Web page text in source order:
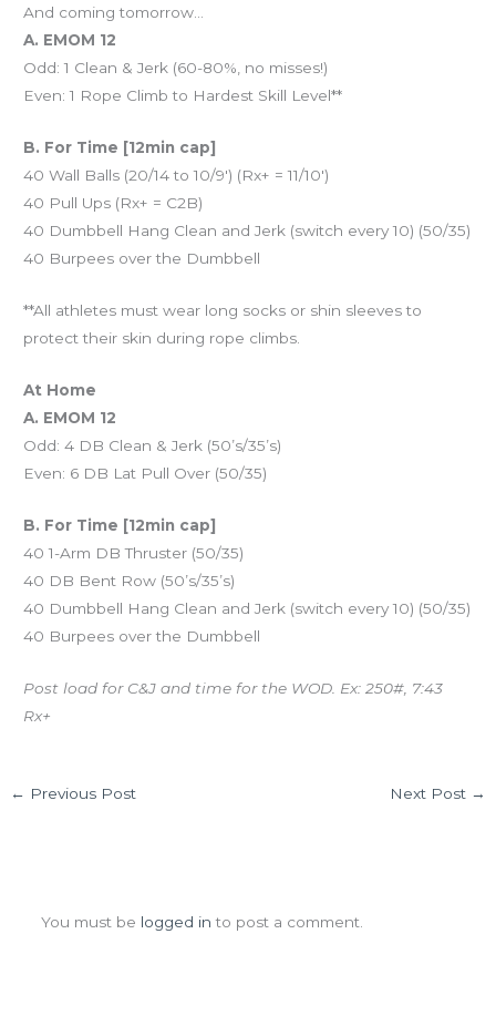
And coming tomorrow…
A. EMOM 12
Odd: 1 Clean & Jerk (60-80%, no misses!)
Even: 1 Rope Climb to Hardest Skill Level**
B. For Time [12min cap]
40 Wall Balls (20/14 to 10/9′) (Rx+ = 11/10′)
40 Pull Ups (Rx+ = C2B)
40 Dumbbell Hang Clean and Jerk (switch every 10) (50/35)
40 Burpees over the Dumbbell
**All athletes must wear long socks or shin sleeves to
protect their skin during rope climbs.
At Home
A. EMOM 12
Odd: 4 DB Clean & Jerk (50’s/35’s)
Even: 6 DB Lat Pull Over (50/35)
B. For Time [12min cap]
40 1-Arm DB Thruster (50/35)
40 DB Bent Row (50’s/35’s)
40 Dumbbell Hang Clean and Jerk (switch every 10) (50/35)
40 Burpees over the Dumbbell
Post load for C&J and time for the WOD. Ex: 250#, 7:43
Rx+
← Previous Post Next Post →
You must be logged in to post a comment.